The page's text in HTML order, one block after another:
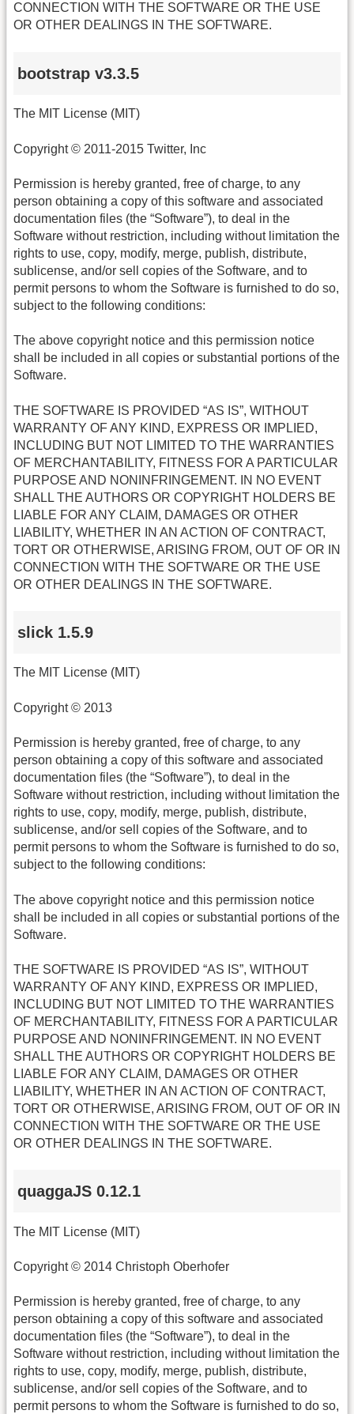
CONNECTION WITH THE SOFTWARE OR THE USE
OR OTHER DEALINGS IN THE SOFTWARE.
bootstrap v3.3.5
The MIT License (MIT)
Copyright © 2011-2015 Twitter, Inc
Permission is hereby granted, free of charge, to any
person obtaining a copy of this software and associated
documentation files (the “Software”), to deal in the
Software without restriction, including without limitation the
rights to use, copy, modify, merge, publish, distribute,
sublicense, and/or sell copies of the Software, and to
permit persons to whom the Software is furnished to do so,
subject to the following conditions:
The above copyright notice and this permission notice
shall be included in all copies or substantial portions of the
Software.
THE SOFTWARE IS PROVIDED “AS IS”, WITHOUT
WARRANTY OF ANY KIND, EXPRESS OR IMPLIED,
INCLUDING BUT NOT LIMITED TO THE WARRANTIES
OF MERCHANTABILITY, FITNESS FOR A PARTICULAR
PURPOSE AND NONINFRINGEMENT. IN NO EVENT
SHALL THE AUTHORS OR COPYRIGHT HOLDERS BE
LIABLE FOR ANY CLAIM, DAMAGES OR OTHER
LIABILITY, WHETHER IN AN ACTION OF CONTRACT,
TORT OR OTHERWISE, ARISING FROM, OUT OF OR IN
CONNECTION WITH THE SOFTWARE OR THE USE
OR OTHER DEALINGS IN THE SOFTWARE.
slick 1.5.9
The MIT License (MIT)
Copyright © 2013
Permission is hereby granted, free of charge, to any
person obtaining a copy of this software and associated
documentation files (the “Software”), to deal in the
Software without restriction, including without limitation the
rights to use, copy, modify, merge, publish, distribute,
sublicense, and/or sell copies of the Software, and to
permit persons to whom the Software is furnished to do so,
subject to the following conditions:
The above copyright notice and this permission notice
shall be included in all copies or substantial portions of the
Software.
THE SOFTWARE IS PROVIDED “AS IS”, WITHOUT
WARRANTY OF ANY KIND, EXPRESS OR IMPLIED,
INCLUDING BUT NOT LIMITED TO THE WARRANTIES
OF MERCHANTABILITY, FITNESS FOR A PARTICULAR
PURPOSE AND NONINFRINGEMENT. IN NO EVENT
SHALL THE AUTHORS OR COPYRIGHT HOLDERS BE
LIABLE FOR ANY CLAIM, DAMAGES OR OTHER
LIABILITY, WHETHER IN AN ACTION OF CONTRACT,
TORT OR OTHERWISE, ARISING FROM, OUT OF OR IN
CONNECTION WITH THE SOFTWARE OR THE USE
OR OTHER DEALINGS IN THE SOFTWARE.
quaggaJS 0.12.1
The MIT License (MIT)
Copyright © 2014 Christoph Oberhofer
Permission is hereby granted, free of charge, to any
person obtaining a copy of this software and associated
documentation files (the “Software”), to deal in the
Software without restriction, including without limitation the
rights to use, copy, modify, merge, publish, distribute,
sublicense, and/or sell copies of the Software, and to
permit persons to whom the Software is furnished to do so,